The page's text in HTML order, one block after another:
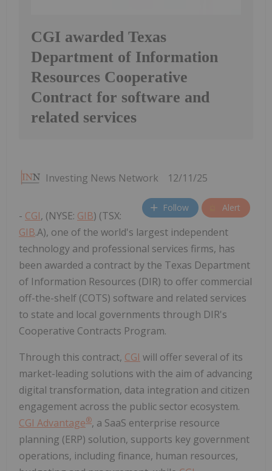
CGI awarded Texas
Department of Information
Resources Cooperative
Contract for software and
related services
Investing News Network 12/11/25
Follow Alert
- CGI, (NYSE: GIB) (TSX:
GIB.A), one of the world's largest independent
technology and professional services firms, has
been awarded a contract by the Texas Department
of Information Resources (DIR) to offer commercial
off-the-shelf (COTS) software and related services
to state and local governments through DIR's
Cooperative Contracts Program.
Through this contract, CGI will offer several of its
market-leading solutions with the aim of advancing
digital transformation, data integration and citizen
engagement across the public sector ecosystem.
CGI Advantage®, a SaaS enterprise resource
planning (ERP) solution, supports key government
operations, including finance, human resources,